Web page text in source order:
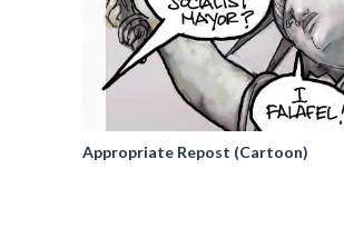
Appropriate Repost (Cartoon)